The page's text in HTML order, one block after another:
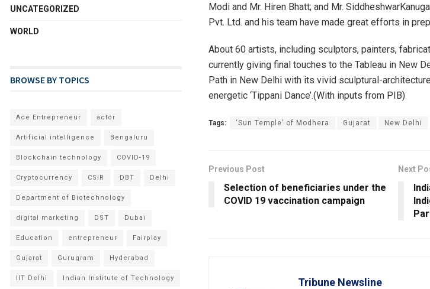
Modi and Mr. Hiren Bhatt; and Mr.
Pvt. Ltd. and his team have made great efforts in
About 60 artists, including sculptors, painters,
currently giving final touches to the Tableau in New
Path in New Delhi with its vivid sculptural-
energetic ‘Tippani Dance’.(With inputs from PIB)
Tags: ‘Sun Temple’ of Modhera Gujarat New Delhi
Previous Post
Selection of beneficiaries under the
COVID 19 vaccination campaign
Next
Tribune Newsline
UNCATEGORIZED
WORLD
BROWSE BY TOPICS
Ace Entrepreneur actor
Artificial intelligence Bengaluru
Blockchain technology COVID-19
Cryptocurrency CSIR DBT Delhi
Department of Biotechnology
digital marketing DST Dubai
Education entrepreneur Fairplay
Gujarat Gurugram Hyderabad
IIT Delhi Indian Institute of Technology